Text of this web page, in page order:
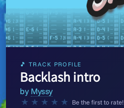
🎵 TRACK PROFILE
Backlash intro
by Myssy
★ ★ ★ ★ ★ Be the first to rate!